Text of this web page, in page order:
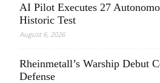
AI Pilot Executes 27
Historic Test
August 6, 2026
Rheinmetall’s Warship Debut
Defense